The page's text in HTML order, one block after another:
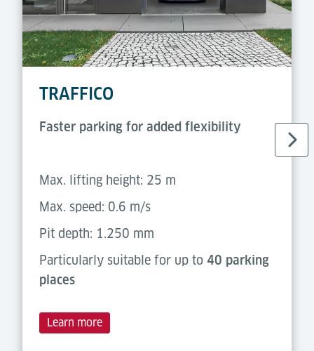
TRAFFICO
Faster parking for added flexibility
Max. lifting height: 25 m
Max. speed: 0.6 m/s
Pit depth: 1.250 mm
Particularly suitable for up to 40 parking
places
Learn more